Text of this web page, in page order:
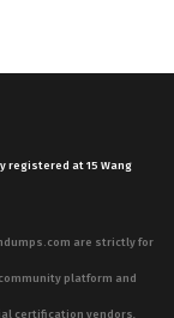
registered at 15 Wang
are strictly for
platform and
certification vendors,